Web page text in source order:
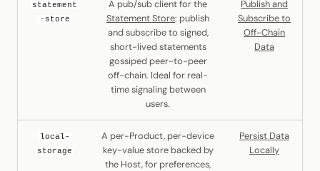
statement
-store
A pub/sub client for the
Statement Store: publish
and subscribe to signed,
short-lived statements
gossiped peer-to-peer
off-chain. Ideal for real-
time signaling between
users.
Publish and
Subscribe to
Off-Chain
Data
local-
storage
A per-Product, per-device
key-value store backed by
the Host, for preferences,
Persist Data
Locally